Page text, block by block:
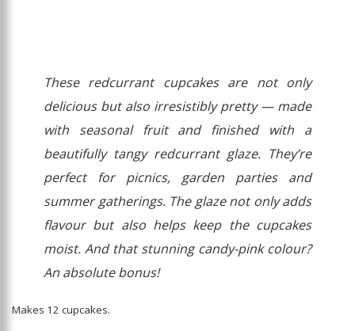
These redcurrant cupcakes are not only
delicious but also irresistibly pretty — made
with seasonal fruit and finished with a
beautifully tangy redcurrant glaze. They’re
perfect for picnics, garden parties and
summer gatherings. The glaze not only adds
flavour but also helps keep the cupcakes
moist. And that stunning candy-pink colour?
An absolute bonus!
Makes 12 cupcakes.